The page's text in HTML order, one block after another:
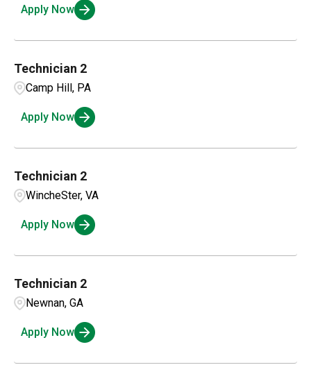
Apply Now
Technician 2
Camp Hill, PA
Apply Now
Technician 2
WincheSter, VA
Apply Now
Technician 2
Newnan, GA
Apply Now